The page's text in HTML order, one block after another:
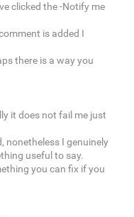
clicked the -Notify me
is added I
there is a way you
it does not fail me just
nonetheless I genuinely
useful to say.
you can fix if you